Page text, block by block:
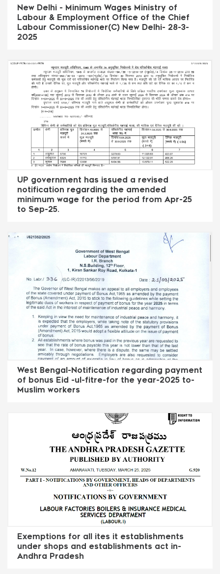
New Delhi - Minimum Wages Ministry of
Labour & Employment Office of the Chief
Labour Commissioner(C) New Delhi- 28-3-
2025
UP government has issued a revised
notification regarding the amended
minimum wage for the period from Apr-25
to Sep-25.
West Bengal-Notification regarding payment
of bonus Eid -ul-fitre-for the year-2025 to-
Muslim workers
Exemptions for all ites it establishments
under shops and establishments act in-
Andhra Pradesh